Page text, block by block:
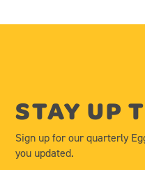
STAY UP
Sign up for our quarterly
you updated.